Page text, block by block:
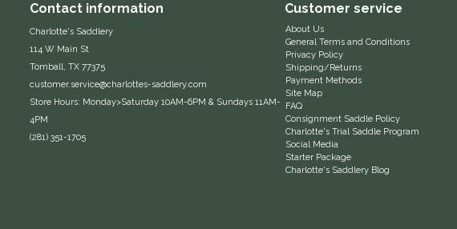
Contact information
Charlotte's Saddlery
114 W Main St
Tomball, TX 77375
customer.service@charlottes-saddlery.com
Store Hours: Monday>Saturday 10AM-6PM & Sundays 11AM-
4PM
(281) 351-1705
Customer service
About Us
General Terms and Conditions
Privacy Policy
Shipping/Returns
Payment Methods
Site Map
FAQ
Consignment Saddle Policy
Charlotte's Trial Saddle Program
Social Media
Starter Package
Charlotte's Saddlery Blog